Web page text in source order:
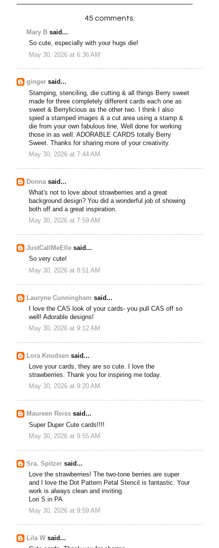
45 comments:
Mary B said...
So cute, especially with your hugs die!
May 30, 2026 at 6:36 AM
ginger said...
Stamping, stenciling, die cutting & all things Berry sweet
made for three completely different cards each one as
sweet & Berrylicious as the other two. I think I also
spied a stamped images & a cut area using a stamp &
die from your own fabulous line, Well done for working
those in as well. ADORABLE CARDS totally Berry
Sweet. Thanks for sharing more of your creativity.
May 30, 2026 at 7:44 AM
Donna said...
What's not to love about strawberries and a great
background design? You did a wonderful job of showing
both off and a great inspiration.
May 30, 2026 at 7:59 AM
JustCallMeElle said...
So very cute!
May 30, 2026 at 8:51 AM
Lauryne Cunningham said...
I love the CAS look of your cards- you pull CAS off so
well! Adorable designs!
May 30, 2026 at 9:12 AM
Lora Knudsen said...
Love your cards, they are so cute. I love the
strawberries. Thank you for inspiring me today.
May 30, 2026 at 9:20 AM
Maureen Reiss said...
Super Duper Cute cards!!!!
May 30, 2026 at 9:55 AM
Sra. Spitzer said...
Love the strawberries! The two-tone berries are super
and I love the Dot Pattern Petal Stencil is fantastic. Your
work is always clean and inviting.
Lori S in PA
May 30, 2026 at 9:59 AM
Lila W said...